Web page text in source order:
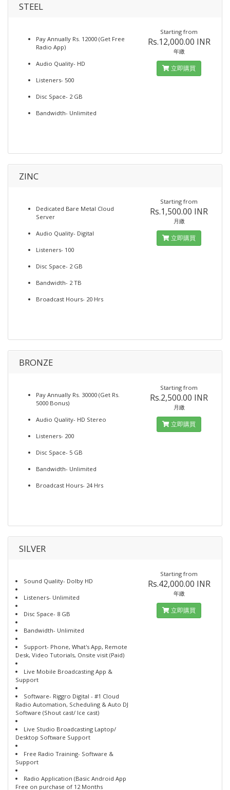
STEEL
Pay Annually Rs. 12000 (Get Free
Radio App)
Audio Quality- HD
Listeners- 500
Disc Space- 2 GB
Bandwidth- Unlimited
Starting from
Rs.12,000.00 INR
年繳
立即購買
ZINC
Dedicated Bare Metal Cloud
Server
Audio Quality- Digital
Listeners- 100
Disc Space- 2 GB
Bandwidth- 2 TB
Broadcast Hours- 20 Hrs
Starting from
Rs.1,500.00 INR
月繳
立即購買
BRONZE
Pay Annually Rs. 30000 (Get Rs.
5000 Bonus)
Audio Quality- HD Stereo
Listeners- 200
Disc Space- 5 GB
Bandwidth- Unlimited
Broadcast Hours- 24 Hrs
Starting from
Rs.2,500.00 INR
月繳
立即購買
SILVER
Sound Quality- Dolby HD
Listeners- Unlimited
Disc Space- 8 GB
Bandwidth- Unlimited
Support- Phone, What's App, Remote
Desk, Video Tutorials, Onsite visit (Paid)
Live Mobile Broadcasting App &
Support
Software- Riggro Digital - #1 Cloud
Radio Automation, Scheduling & Auto DJ
Software (Shout cast/ Ice cast)
Live Studio Broadcasting Laptop/
Desktop Software Support
Free Radio Training- Software &
Support
Radio Application (Basic Android App
Free on purchase of 12 Months
Starting from
Rs.42,000.00 INR
年繳
立即購買